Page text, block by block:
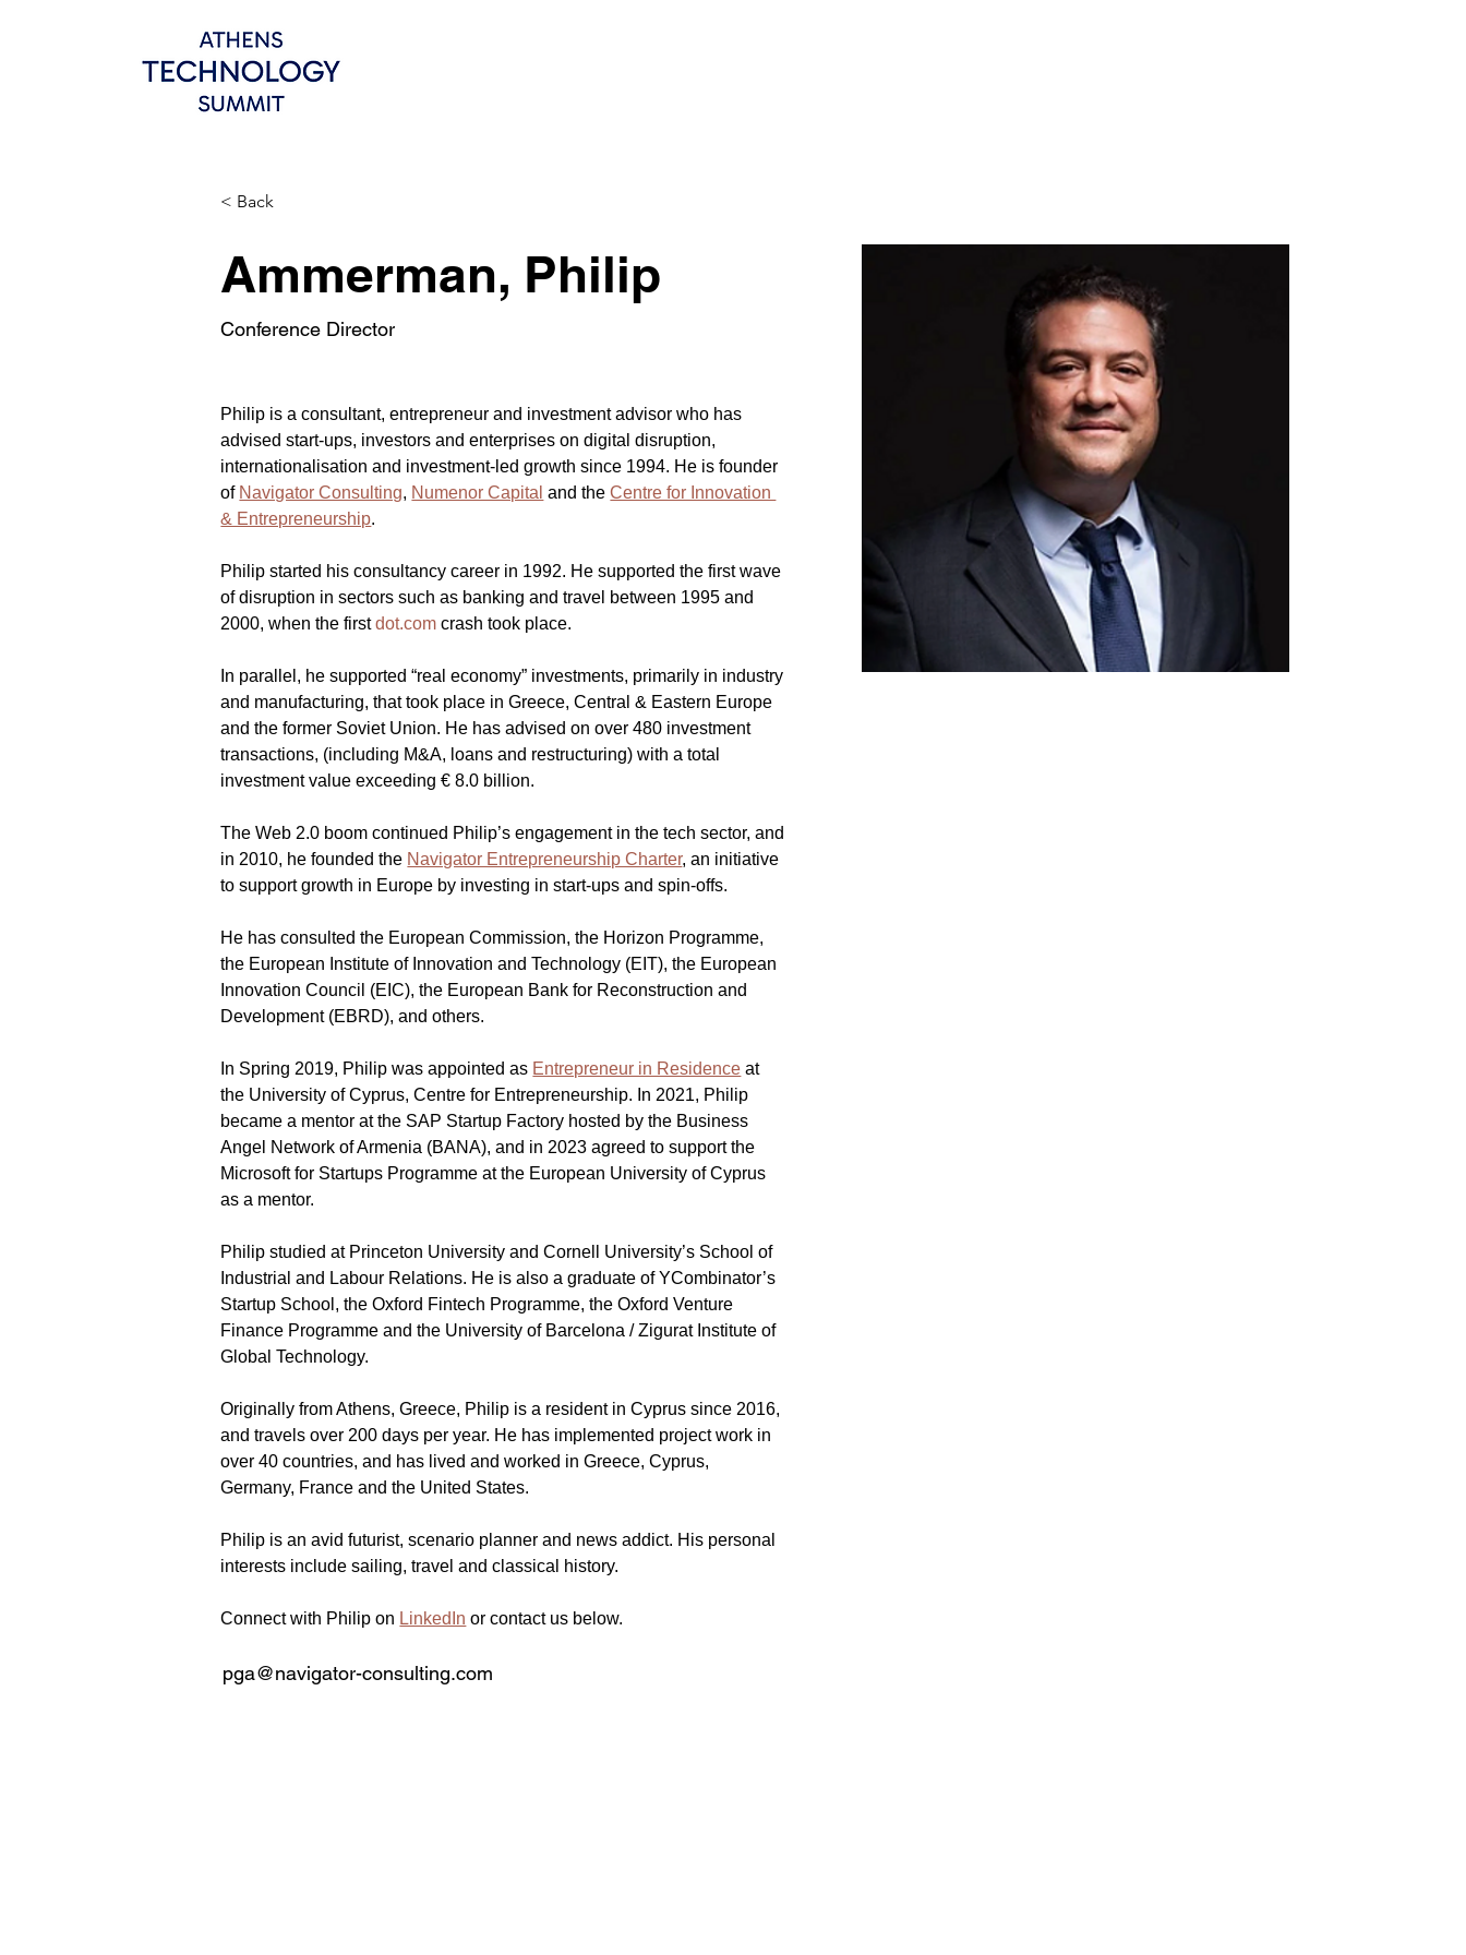
< Back
Ammerman, Philip
Conference Director
Philip is a consultant, entrepreneur and investment advisor who has
advised start-ups, investors and enterprises on digital disruption,
internationalisation and investment-led growth since 1994. He is founder
of Navigator Consulting, Numenor Capital and the Centre for Innovation
& Entrepreneurship.
Philip started his consultancy career in 1992. He supported the first wave
of disruption in sectors such as banking and travel between 1995 and
2000, when the first dot.com crash took place.
In parallel, he supported “real economy” investments, primarily in industry
and manufacturing, that took place in Greece, Central & Eastern Europe
and the former Soviet Union. He has advised on over 480 investment
transactions, (including M&A, loans and restructuring) with a total
investment value exceeding € 8.0 billion.
The Web 2.0 boom continued Philip’s engagement in the tech sector, and
in 2010, he founded the Navigator Entrepreneurship Charter, an initiative
to support growth in Europe by investing in start-ups and spin-offs.
He has consulted the European Commission, the Horizon Programme,
the European Institute of Innovation and Technology (EIT), the European
Innovation Council (EIC), the European Bank for Reconstruction and
Development (EBRD), and others.
In Spring 2019, Philip was appointed as Entrepreneur in Residence at
the University of Cyprus, Centre for Entrepreneurship. In 2021, Philip
became a mentor at the SAP Startup Factory hosted by the Business
Angel Network of Armenia (BANA), and in 2023 agreed to support the
Microsoft for Startups Programme at the European University of Cyprus
as a mentor.
Philip studied at Princeton University and Cornell University’s School of
Industrial and Labour Relations. He is also a graduate of YCombinator’s
Startup School, the Oxford Fintech Programme, the Oxford Venture
Finance Programme and the University of Barcelona / Zigurat Institute of
Global Technology.
Originally from Athens, Greece, Philip is a resident in Cyprus since 2016,
and travels over 200 days per year. He has implemented project work in
over 40 countries, and has lived and worked in Greece, Cyprus,
Germany, France and the United States.
Philip is an avid futurist, scenario planner and news addict. His personal
interests include sailing, travel and classical history.
Connect with Philip on LinkedIn or contact us below.
pga@navigator-consulting.com